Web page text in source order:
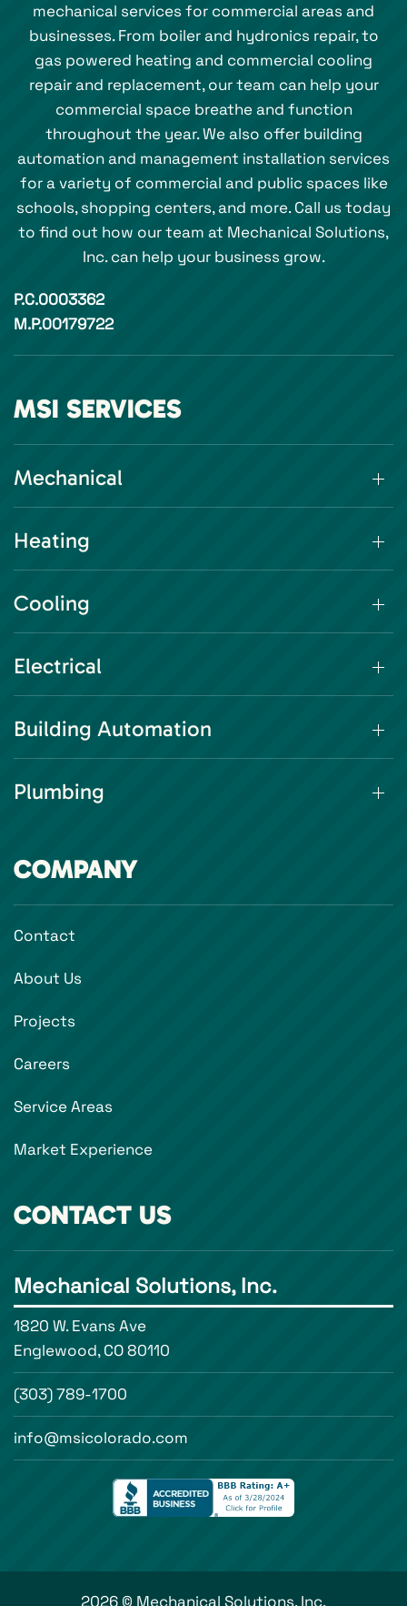
mechanical services for commercial areas and
businesses. From boiler and hydronics repair, to
gas powered heating and commercial cooling
repair and replacement, our team can help your
commercial space breathe and function
throughout the year. We also offer building
automation and management installation services
for a variety of commercial and public spaces like
schools, shopping centers, and more. Call us today
to find out how our team at Mechanical Solutions,
Inc. can help your business grow.
P.C.0003362
M.P.00179722
MSI SERVICES
Mechanical
Heating
Cooling
Electrical
Building Automation
Plumbing
COMPANY
Contact
About Us
Projects
Careers
Service Areas
Market Experience
CONTACT US
Mechanical Solutions, Inc.
1820 W. Evans Ave
Englewood, CO 80110
(303) 789-1700
info@msicolorado.com
2026 © Mechanical Solutions, Inc.